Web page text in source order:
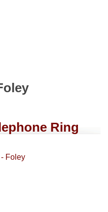
Ring
Foley